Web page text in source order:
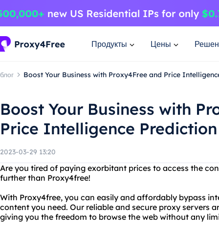
Продукты Цены
блог Boost Your Business with Proxy4Free and Price
Boost Your Business with
Price Intelligence
2023-03-29 13:20
Are you tired of paying exorbitant prices to access the
further than Proxy4free!
With Proxy4free, you can easily and affordably bypass
content you need. Our reliable and secure proxy servers
giving you the freedom to browse the web without any